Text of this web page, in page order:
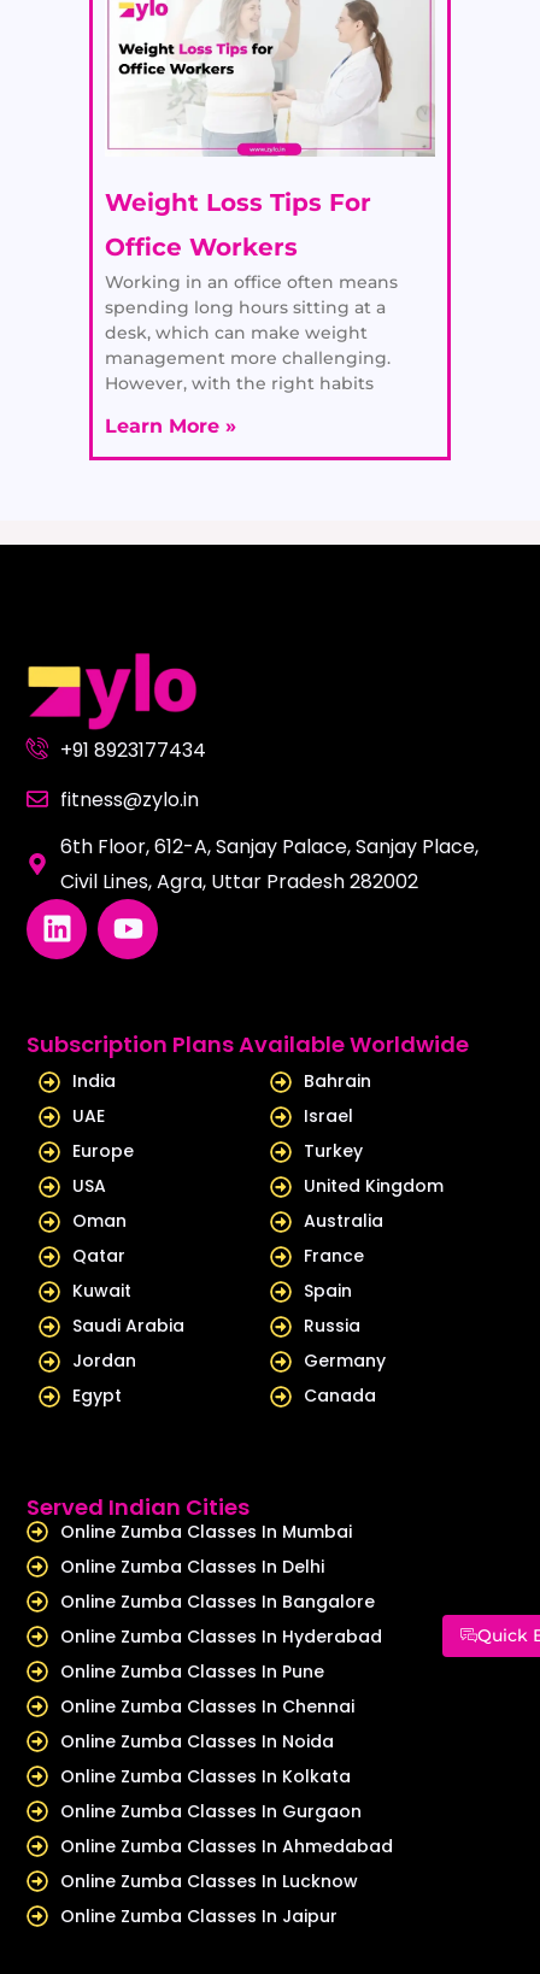
Weight Loss Tips For
Office Workers
Working in an office often means
spending long hours sitting at a
desk, which can make weight
management more challenging.
However, with the right habits
Learn More »
Quick
+91 8923177434
fitness@zylo.in
6th Floor, 612-A, Sanjay Palace, Sanjay Place,
Civil Lines, Agra, Uttar Pradesh 282002
L
i
e
d
i
n
Y
o
u
b
Subscription Plans Available Worldwide
India
UAE
Europe
USA
Oman
Qatar
Kuwait
Saudi Arabia
Jordan
Egypt
Bahrain
Israel
Turkey
United Kingdom
Australia
France
Spain
Russia
Germany
Canada
Served Indian Cities
Online Zumba Classes In Mumbai
Online Zumba Classes In Delhi
Online Zumba Classes In Bangalore
Online Zumba Classes In Hyderabad
Online Zumba Classes In Pune
Online Zumba Classes In Chennai
Online Zumba Classes In Noida
Online Zumba Classes In Kolkata
Online Zumba Classes In Gurgaon
Online Zumba Classes In Ahmedabad
Online Zumba Classes In Lucknow
Online Zumba Classes In Jaipur